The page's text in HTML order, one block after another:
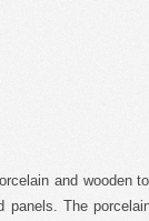
and wooden
The